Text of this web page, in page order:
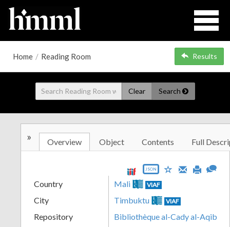
Home / Reading Room Results
Clear Search
» Overview Object Contents Full
JSON
Country Mali VIAF
City Timbuktu VIAF
Repository
Bibliothèque al-Cady al-Aqib